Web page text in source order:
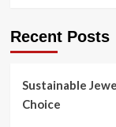
to
after
Recent Posts
Sustainable
Choice